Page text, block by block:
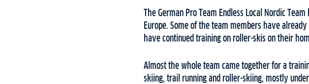
The German Pro Team Endless Local Nordic
Europe. Some of the team members have
have continued training on roller-skis on their
Almost the whole team came together for a
skiing, trail running and roller-skiing, mostly